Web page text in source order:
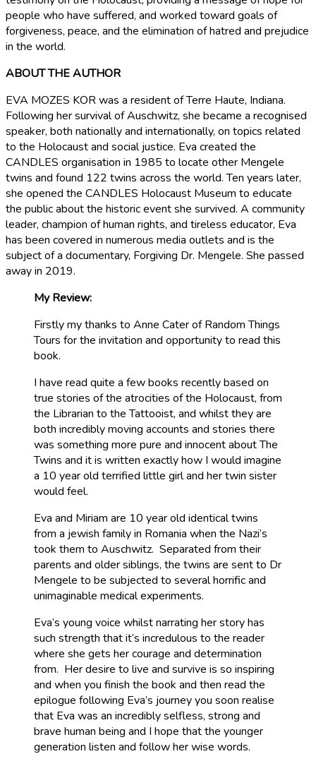
people who have suffered, and worked toward goals of
forgiveness, peace, and the elimination of hatred and prejudice
in the world.
ABOUT THE AUTHOR
EVA MOZES KOR was a resident of Terre Haute, Indiana.
Following her survival of Auschwitz, she became a recognised
speaker, both nationally and internationally, on topics related
to the Holocaust and social justice. Eva created the
CANDLES organisation in 1985 to locate other Mengele
twins and found 122 twins across the world. Ten years later,
she opened the CANDLES Holocaust Museum to educate
the public about the historic event she survived. A community
leader, champion of human rights, and tireless educator, Eva
has been covered in numerous media outlets and is the
subject of a documentary, Forgiving Dr. Mengele. She passed
away in 2019.
My Review:
Firstly my thanks to Anne Cater of Random Things
Tours for the invitation and opportunity to read this
book.
I have read quite a few books recently based on
true stories of the atrocities of the Holocaust, from
the Librarian to the Tattooist, and whilst they are
both incredibly moving accounts and stories there
was something more pure and innocent about The
Twins and it is written exactly how I would imagine
a 10 year old terrified little girl and her twin sister
would feel.
Eva and Miriam are 10 year old identical twins
from a jewish family in Romania when the Nazi’s
took them to Auschwitz. Separated from their
parents and older siblings, the twins are sent to Dr
Mengele to be subjected to several horrific and
unimaginable medical experiments.
Eva’s young voice whilst narrating her story has
such strength that it’s incredulous to the reader
where she gets her courage and determination
from. Her desire to live and survive is so inspiring
and when you finish the book and then read the
epilogue following Eva’s journey you soon realise
that Eva was an incredibly selfless, strong and
brave human being and I hope that the younger
generation listen and follow her wise words.